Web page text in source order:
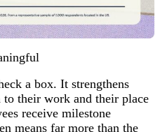
a box. It strengthens
to their work and their place
receive milestone
means far more than the